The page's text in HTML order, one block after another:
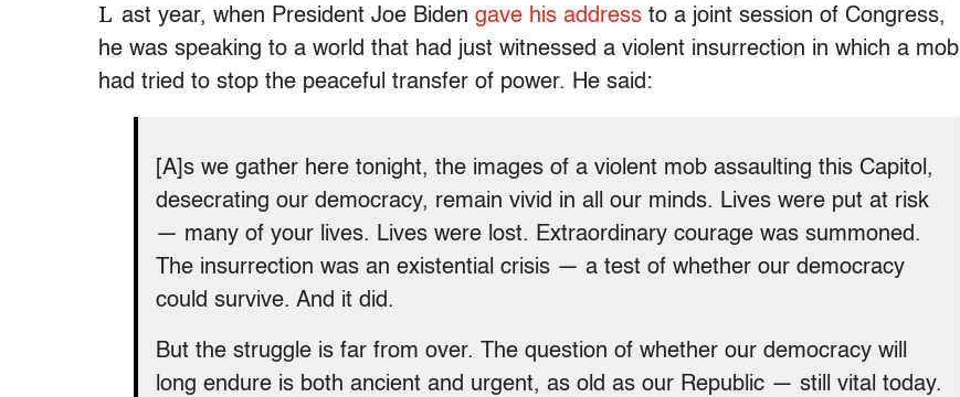
L ast year, when President Joe Biden gave his address to a joint session of Congress,
he was speaking to a world that had just witnessed a violent insurrection in which a mob
had tried to stop the peaceful transfer of power. He said:
[A]s we gather here tonight, the images of a violent mob assaulting this Capitol,
desecrating our democracy, remain vivid in all our minds. Lives were put at risk
— many of your lives. Lives were lost. Extraordinary courage was summoned.
The insurrection was an existential crisis — a test of whether our democracy
could survive. And it did.
But the struggle is far from over. The question of whether our democracy will
long endure is both ancient and urgent, as old as our Republic — still vital today.